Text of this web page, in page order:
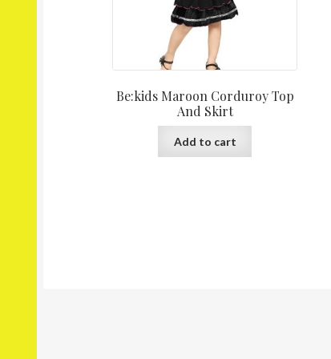
Be:kids Maroon Corduroy Top
And Skirt
Add to cart